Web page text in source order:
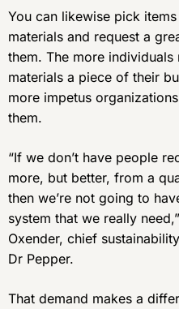
You can likewise pick
materials and request a
them. The more individuals
materials a piece of their
more impetus
them.
“If we don’t have people
more, but better, from a
then we’re not going to
system that we really
Oxender, chief
Dr Pepper.
That demand makes a